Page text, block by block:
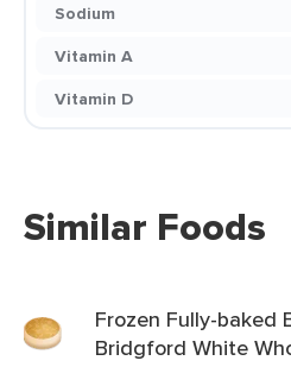
Sodium
Vitamin A
Vitamin D
Similar Foods
Frozen Fully-baked
Bridgford White